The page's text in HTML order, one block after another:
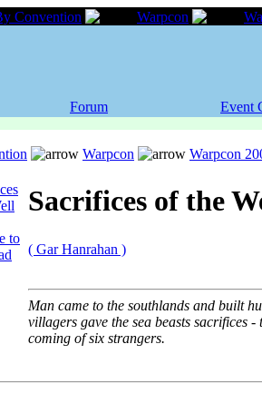
Convention Warpcon
Forum Event
Warpcon Warpcon
to
Sacrifices of the
( Gar Hanrahan )
Man came to the southlands and built
villagers gave the sea beasts sacrifices
coming of six strangers.